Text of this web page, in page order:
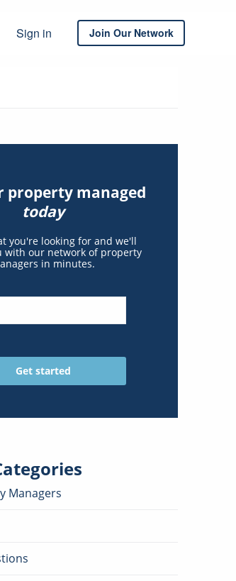
Sign in Join Our Network
property managed
today
you're looking for and we'll
with our network of property
in minutes.
Managers